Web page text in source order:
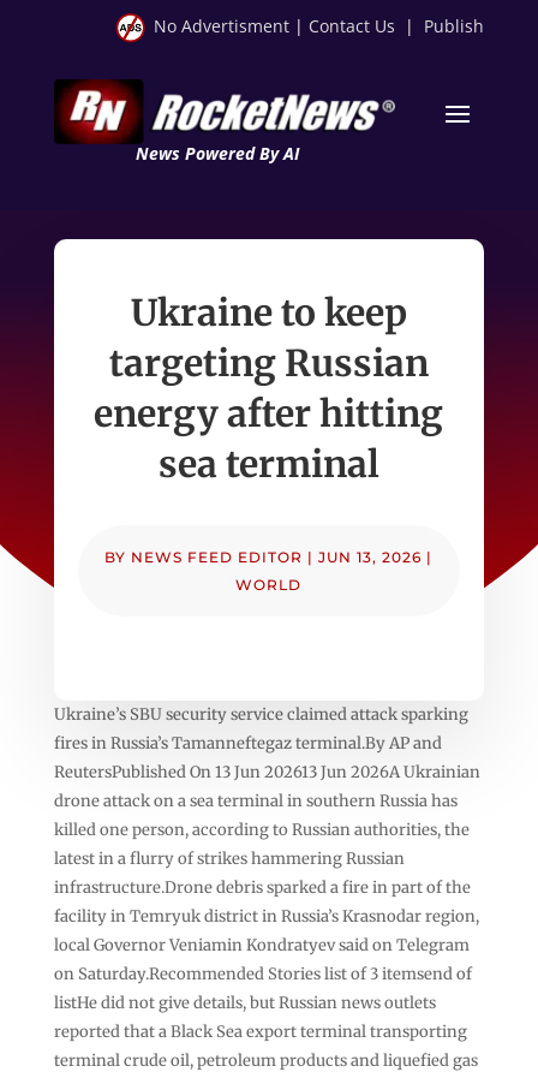
No Advertisment | Contact Us | Publish
News Powered By AI
Ukraine to keep
targeting Russian
energy after hitting
sea terminal
BY NEWS FEED EDITOR |JUN 13, 2026 |
WORLD
Ukraine’s SBU security service claimed attack sparking
fires in Russia’s Tamanneftegaz terminal.By AP and
ReutersPublished On 13 Jun 202613 Jun 2026A Ukrainian
drone attack on a sea terminal in southern Russia has
killed one person, according to Russian authorities, the
latest in a flurry of strikes hammering Russian
infrastructure.Drone debris sparked a fire in part of the
facility in Temryuk district in Russia’s Krasnodar region,
local Governor Veniamin Kondratyev said on Telegram
on Saturday.Recommended Stories list of 3 itemsend of
listHe did not give details, but Russian news outlets
reported that a Black Sea export terminal transporting
terminal crude oil, petroleum products and liquefied gas